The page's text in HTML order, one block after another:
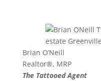
Brian O’Neill
Realtor®, MRP
The Tattooed Agent